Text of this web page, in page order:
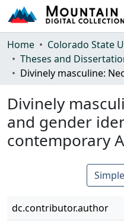
Communities &
Browse Mountain Scholar
Home
Theses and
Divinely
and gender
contemporary
dc.contributor.author